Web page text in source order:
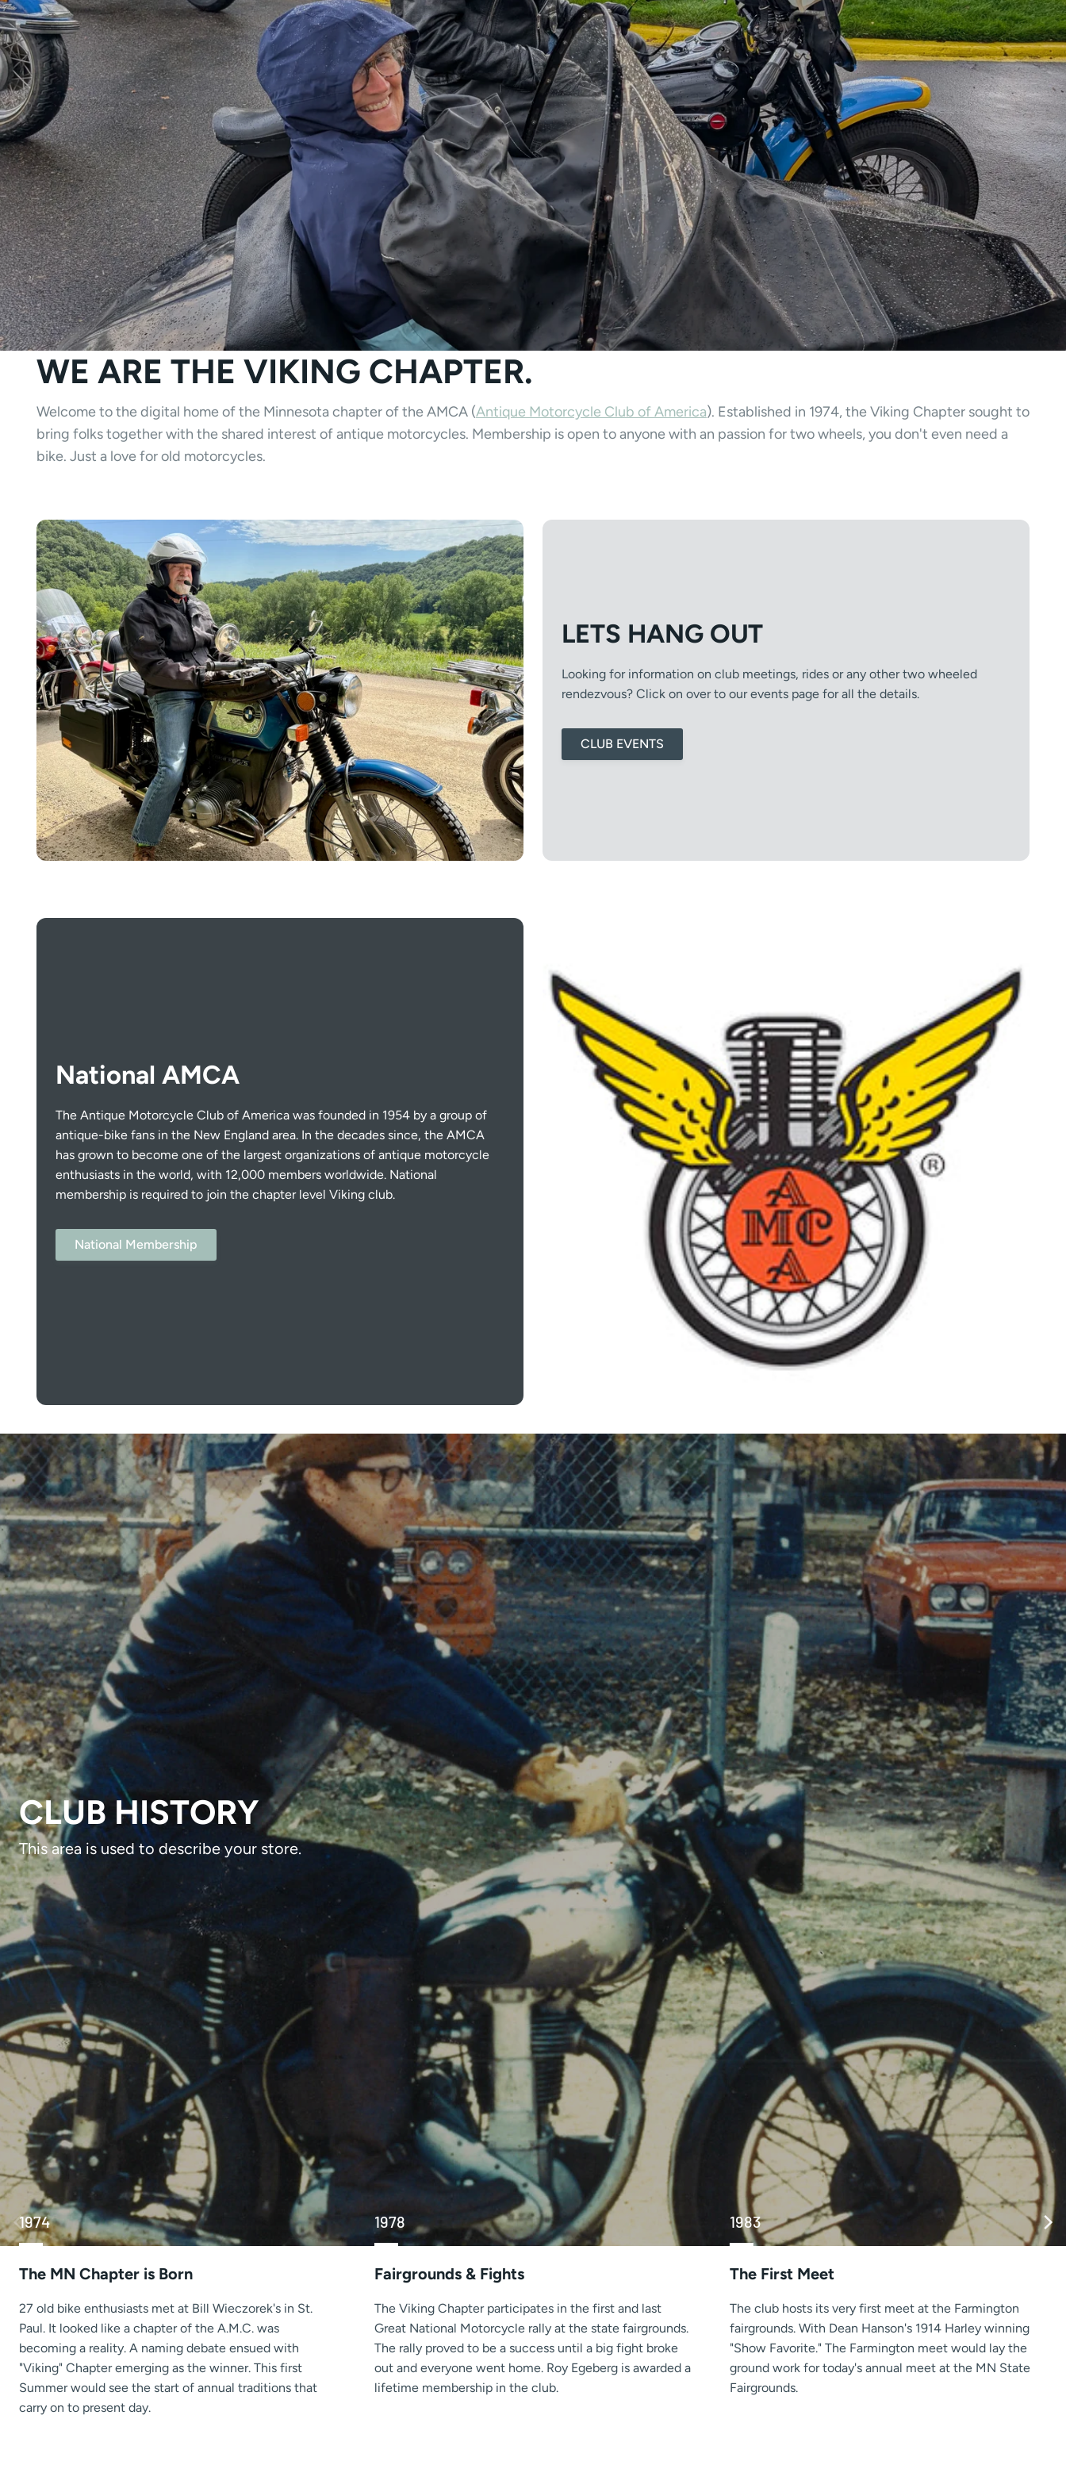
WE ARE THE VIKING CHAPTER.
Welcome to the digital home of the Minnesota chapter of the AMCA (Antique Motorcycle Club of America). Established in 1974, the Viking Chapter sought to
bring folks together with the shared interest of antique motorcycles. Membership is open to anyone with an passion for two wheels, you don't even need a
bike. Just a love for old motorcycles.
LETS HANG OUT
Looking for information on club meetings, rides or any other two wheeled
rendezvous? Click on over to our events page for all the details.
CLUB EVENTS
National AMCA
The Antique Motorcycle Club of America was founded in 1954 by a group of
antique-bike fans in the New England area. In the decades since, the AMCA
has grown to become one of the largest organizations of antique motorcycle
enthusiasts in the world, with 12,000 members worldwide. National
membership is required to join the chapter level Viking club.
National Membership
CLUB HISTORY
This area is used to describe your store.
1974
The MN Chapter is Born
27 old bike enthusiasts met at Bill Wieczorek's in St.
Paul. It looked like a chapter of the A.M.C. was
becoming a reality. A naming debate ensued with
"Viking" Chapter emerging as the winner. This first
Summer would see the start of annual traditions that
carry on to present day.
1978
Fairgrounds & Fights
The Viking Chapter participates in the first and last
Great National Motorcycle rally at the state fairgrounds.
The rally proved to be a success until a big fight broke
out and everyone went home. Roy Egeberg is awarded a
lifetime membership in the club.
1983
The First Meet
The club hosts its very first meet at the Farmington
fairgrounds. With Dean Hanson's 1914 Harley winning
"Show Favorite." The Farmington meet would lay the
ground work for today's annual meet at the MN State
Fairgrounds.